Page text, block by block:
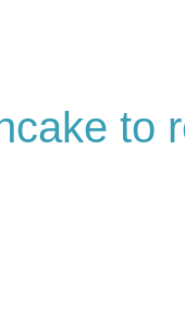
to